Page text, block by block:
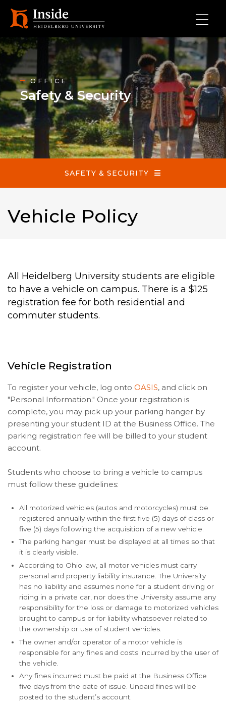
Safety & Security
OFFICE
Safety & Security
SAFETY & SECURITY
Vehicle Policy
All Heidelberg University students are eligible
to have a vehicle on campus. There is a $125
registration fee for both residential and
commuter students.
Vehicle Registration
To register your vehicle, log onto OASIS, and click on
"Personal Information." Once your registration is
complete, you may pick up your parking hanger by
presenting your student ID at the Business Office. The
parking registration fee will be billed to your student
account.
Students who choose to bring a vehicle to campus
must follow these guidelines:
All motorized vehicles (autos and motorcycles) must be
registered annually within the first five (5) days of class or
five (5) days following the acquisition of a new vehicle.
The parking hanger must be displayed at all times so that
it is clearly visible.
According to Ohio law, all motor vehicles must carry
personal and property liability insurance. The University
has no liability and assumes none for a student driving or
riding in a private car, nor does the University assume any
responsibility for the loss or damage to motorized vehicles
brought to campus or for liability whatsoever related to
the ownership or use of student vehicles.
The owner and/or operator of a motor vehicle is
responsible for any fines and costs incurred by the user of
the vehicle.
Any fines incurred must be paid at the Business Office
five days from the date of issue. Unpaid fines will be
posted to the student’s account.